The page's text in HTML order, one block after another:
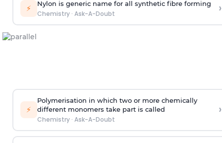
⚡ Nylon is generic name for all synthetic fibre forming
Chemistry· Ask-A-Doubt ›
⚡
Polymerisation in which two or more chemically
different monomers take part is called
Chemistry· Ask-A-Doubt
›